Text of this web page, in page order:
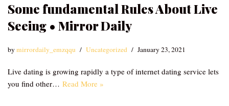
Some fundamental Rules About Live
Seeing • Mirror Daily
bymirrordaily_emzqqu Uncategorized January 23, 2021
Live dating is growing rapidly a type of internet dating service lets
you find other… Read More »